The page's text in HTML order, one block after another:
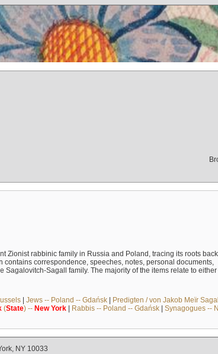
Zionist rabbinic family in Russia and Poland, tracing its roots
correspondence, speeches, notes, personal documents,
Sagall family. The majority of the items relate to
| Jews -- Poland -- Gdańsk| Predigten / von Jakob Meïr
(State) -- New York| Rabbis -- Poland -- Gdańsk| Synagogues --
NY 10033